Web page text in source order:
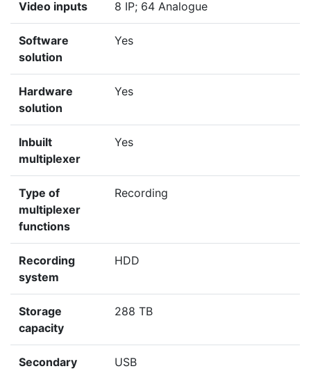
Video inputs 8 IP; 64 Analogue
Software
solution
Yes
Hardware
solution
Yes
Inbuilt
multiplexer
Yes
Type of
multiplexer
functions
Recording
Recording
system
HDD
Storage
capacity
288 TB
Secondary
USB